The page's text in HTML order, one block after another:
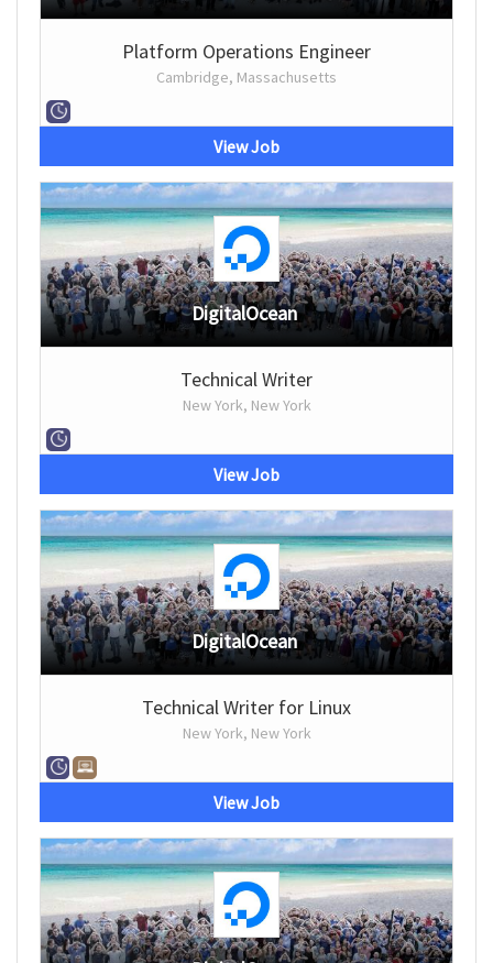
Platform Operations Engineer
Cambridge, Massachusetts
View Job
DigitalOcean
Technical Writer
New York, New York
View Job
DigitalOcean
Technical Writer for Linux
New York, New York
View Job